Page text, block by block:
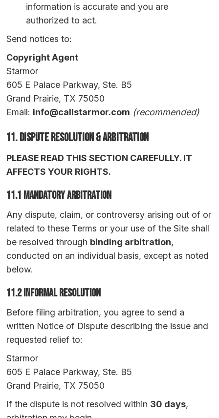
information is accurate and you are
authorized to act.
Send notices to:
Copyright Agent
Starmor
605 E Palace Parkway, Ste. B5
Grand Prairie, TX 75050
Email: info@callstarmor.com (recommended)
11. Dispute Resolution & Arbitration
PLEASE READ THIS SECTION CAREFULLY. IT
AFFECTS YOUR RIGHTS.
11.1 Mandatory Arbitration
Any dispute, claim, or controversy arising out of or
related to these Terms or your use of the Site shall
be resolved through binding arbitration,
conducted on an individual basis, except as noted
below.
11.2 Informal Resolution
Before filing arbitration, you agree to send a
written Notice of Dispute describing the issue and
requested relief to:
Starmor
605 E Palace Parkway, Ste. B5
Grand Prairie, TX 75050
If the dispute is not resolved within 30 days,